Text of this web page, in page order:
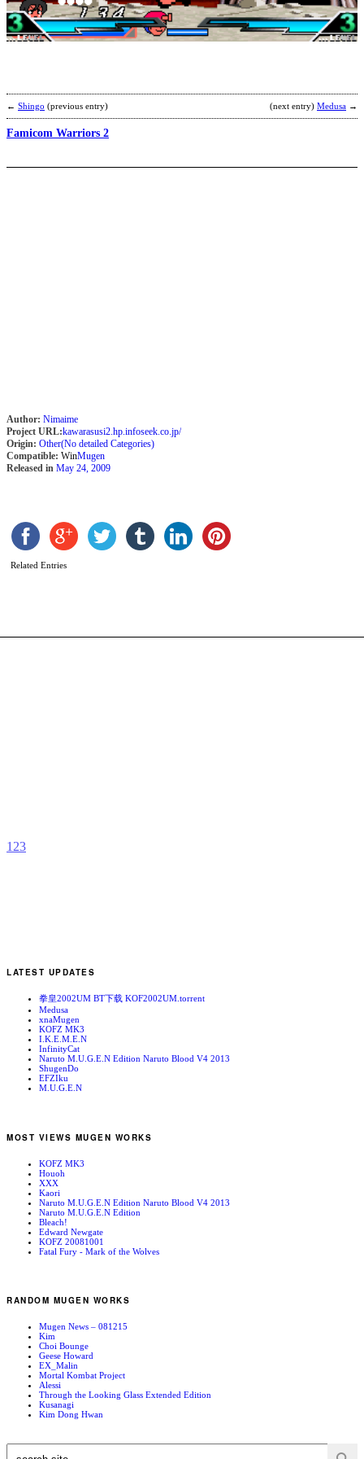
← Shingo (previous entry) (next entry) Medusa →
Famicom Warriors 2
Author: Nimaime
Project URL:kawarasusi2.hp.infoseek.co.jp/
Origin: Other(No detailed Categories)
Compatible: WinMugen
Released in May 24, 2009
Related Entries
1 23
LATEST UPDATES
拳皇2002UM BT下载 KOF2002UM.torrent
Medusa
xnaMugen
KOFZ MK3
I.K.E.M.E.N
InfinityCat
Naruto M.U.G.E.N Edition Naruto Blood V4 2013
ShugenDo
EFZIku
M.U.G.E.N
MOST VIEWS MUGEN WORKS
KOFZ MK3
Houoh
XXX
Kaori
Naruto M.U.G.E.N Edition Naruto Blood V4 2013
Naruto M.U.G.E.N Edition
Bleach!
Edward Newgate
KOFZ 20081001
Fatal Fury - Mark of the Wolves
RANDOM MUGEN WORKS
Mugen News – 081215
Kim
Choi Bounge
Geese Howard
EX_Malin
Mortal Kombat Project
Alessi
Through the Looking Glass Extended Edition
Kusanagi
Kim Dong Hwan